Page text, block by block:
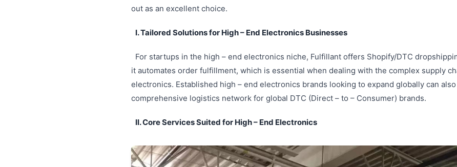
out as an excellent choice.
I. Tailored Solutions for High – End Electronics Businesses
For startups in the high – end electronics niche, Fulfillant offers Shopify/DTC
it automates order fulfillment, which is essential when dealing with the complex supply
electronics. Established high – end electronics brands looking to expand globally can
comprehensive logistics network for global DTC (Direct – to – Consumer) brands.
II. Core Services Suited for High – End Electronics